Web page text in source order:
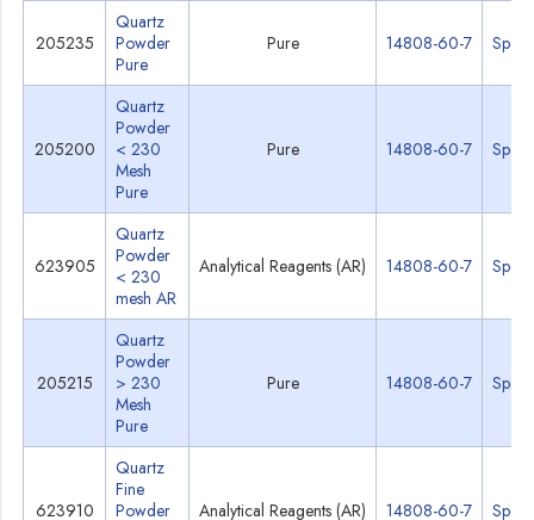
205235
Quartz
Powder
Pure
Pure 14808-60-7 Specs
205200
Quartz
Powder
< 230
Mesh
Pure
Pure 14808-60-7 Specs
623905
Quartz
Powder
< 230
mesh AR
Analytical Reagents (AR) 14808-60-7 Specs
205215
Quartz
Powder
> 230
Mesh
Pure
Pure 14808-60-7 Specs
623910
Quartz
Fine
Powder
Analytical Reagents (AR) 14808-60-7 Specs